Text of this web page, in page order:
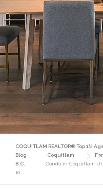
COQUITLAM REALTOR® Top 1%
Blog
Coquitlam
B.C.
Condo in Coquitlam
10